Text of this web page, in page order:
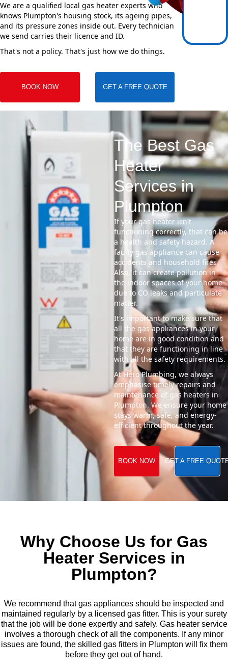
We are a qualified local gas heater experts who
knows Plumpton's housing stock, its ageing pipes,
and its pressure zones inside out. Every technician
we send carries their licence and ID.
That's not a policy. That's just how we do things.
BOOK NOW GET A FREE QUOTE
The Best Gas
Heater
Services in
Plumpton
If your gas heater isn't
functioning correctly, that can be
a health and safety hazard. A
faulty gas appliance can cause
accidents and household fires.
Also, it can create pollution in
the indoor spaces of your home
due to CO leaks and particulate
matter.
It's important to make sure that
all the gas appliances in your
home are in good condition and
that they are functioning in line
with all the safety requirements.
At Hero Plumbing, we always
emphasise timely repairs and
maintenance of gas heaters in
Plumpton. We ensure your home
stays warm, safe, and energy-
efficient throughout the year.
BOOK NOW GET A FREE
Why Choose Us for Gas
Heater Services in
Plumpton?
We recommend that gas appliances should be inspected and
maintained regularly by a licensed gas fitter. This is your surety
that the job will be done expertly and safely. Gas heater service
involves a thorough check of all the components. If any minor
issues are found, the skilled gas fitters in Plumpton will fix them
before they get out of hand.